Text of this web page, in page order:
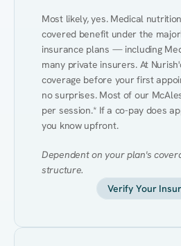
Most likely, yes. Medical
covered benefit under the
insurance plans — including
many private insurers. At
coverage before your first
no surprises. Most of our
per session.* If a co-pay does
you know upfront.
Dependent on your plan's
structure.
Verify Your